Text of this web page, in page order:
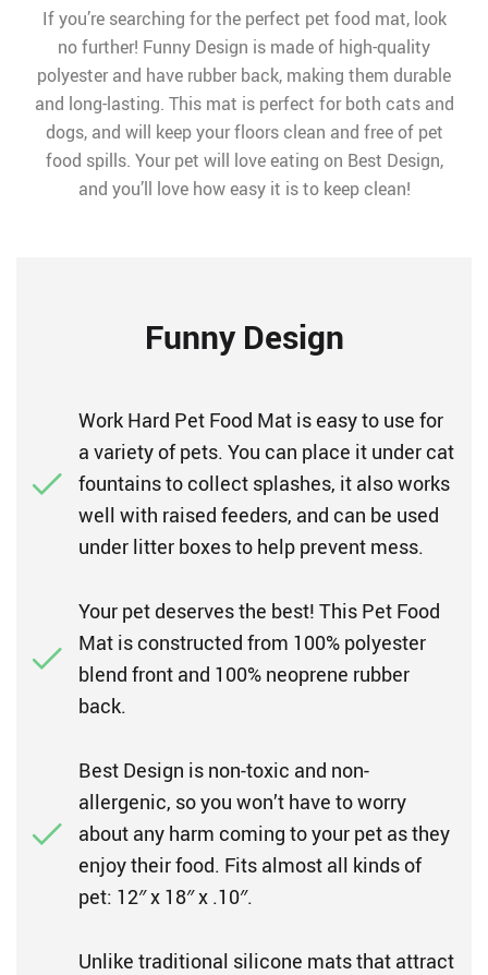
If you’re searching for the perfect pet food mat, look
no further! Funny Design is made of high-quality
polyester and have rubber back, making them durable
and long-lasting. This mat is perfect for both cats and
dogs, and will keep your floors clean and free of pet
food spills. Your pet will love eating on Best Design,
and you’ll love how easy it is to keep clean!
Funny Design
Work Hard Pet Food Mat is easy to use for
a variety of pets. You can place it under cat
fountains to collect splashes, it also works
well with raised feeders, and can be used
under litter boxes to help prevent mess.
Your pet deserves the best! This Pet Food
Mat is constructed from 100% polyester
blend front and 100% neoprene rubber
back.
Best Design is non-toxic and non-
allergenic, so you won’t have to worry
about any harm coming to your pet as they
enjoy their food. Fits almost all kinds of
pet: 12″ x 18″ x .10″.
Unlike traditional silicone mats that attract